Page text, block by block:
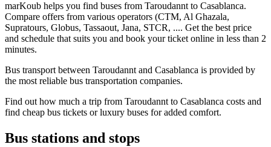
marKoub helps you find buses from Taroudannt to Casablanca.
Compare offers from various operators (CTM, Al Ghazala,
Supratours, Globus, Tassaout, Jana, STCR, .... Get the best price
and schedule that suits you and book your ticket online in less than 2
minutes.
Bus transport between Taroudannt and Casablanca is provided by
the most reliable bus transportation companies.
Find out how much a trip from Taroudannt to Casablanca costs and
find cheap bus tickets or luxury buses for added comfort.
Bus stations and stops